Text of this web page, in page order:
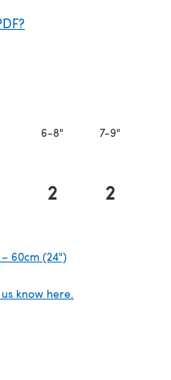
6-8" 7-9"
2 2
60cm (24")
know here.